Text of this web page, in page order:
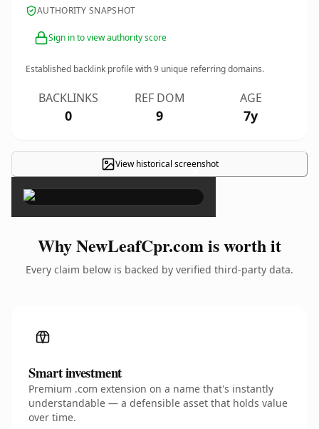
AUTHORITY SNAPSHOT
Sign in to view authority score
Established backlink profile with9 unique referring domains.
BACKLINKS
0
REF DOM
9
AGE
7y
View historical screenshot
×
Why NewLeafCpr.com is worth it
Every claim below is backed by verified third-party data.
Smart investment
Premium .com extension on a name that's instantly
understandable — a defensible asset that holds value
over time.